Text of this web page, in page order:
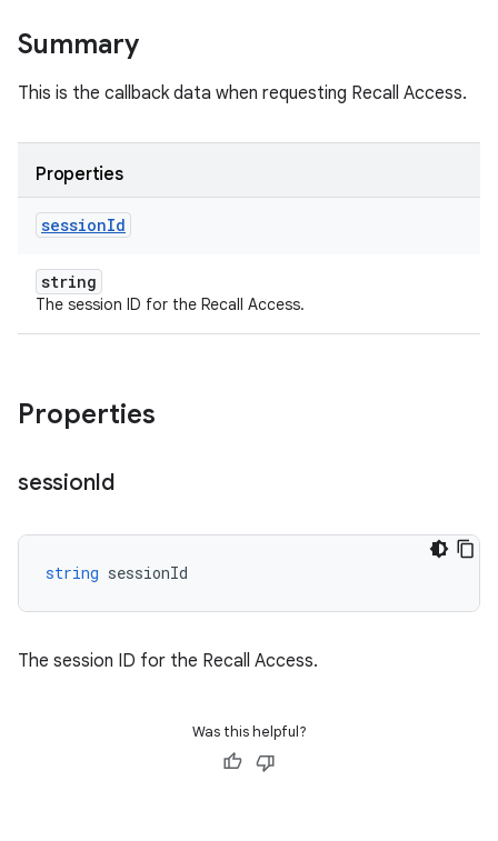
Summary
This is the callback data when requesting Recall Access.
Properties
sessionId
string
The session ID for the Recall Access.
Properties
sessionId
string sessionId
The session ID for the Recall Access.
Was this helpful?